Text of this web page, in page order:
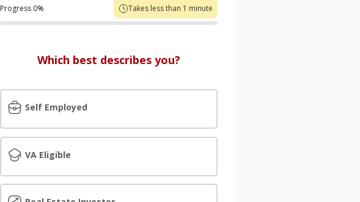
Progress 0% Takes less than 1 minute
Which best describes you?
Self Employed
VA Eligible